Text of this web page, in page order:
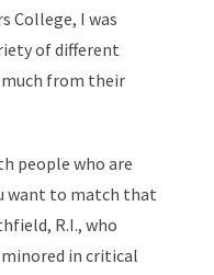
College, I was
of different
much from their
people who are
want to match that
R.I., who
in critical